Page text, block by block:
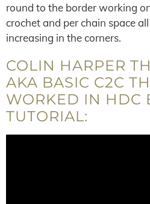
round to the border working
crochet and per chain space
increasing in the corners.
COLIN HARPER
AKA BASIC C2C
WORKED IN HDC
TUTORIAL: